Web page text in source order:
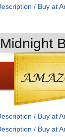
/ Buy at
/ Buy at
/ Buy at